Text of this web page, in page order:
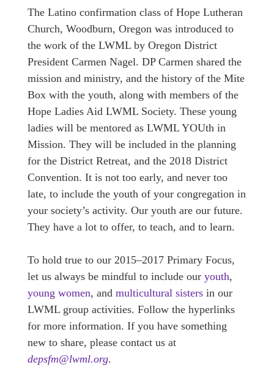
The Latino confirmation class of Hope Lutheran
Church, Woodburn, Oregon was introduced to
the work of the LWML by Oregon District
President Carmen Nagel. DP Carmen shared the
mission and ministry, and the history of the Mite
Box with the youth, along with members of the
Hope Ladies Aid LWML Society. These young
ladies will be mentored as LWML YOUth in
Mission. They will be included in the planning
for the District Retreat, and the 2018 District
Convention. It is not too early, and never too
late, to include the youth of your congregation in
your society’s activity. Our youth are our future.
They have a lot to offer, to teach, and to learn.
To hold true to our 2015–2017 Primary Focus,
let us always be mindful to include our youth,
young women, and multicultural sisters in our
LWML group activities. Follow the hyperlinks
for more information. If you have something
new to share, please contact us at
depsfm@lwml.org.